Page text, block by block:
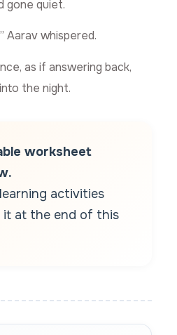
gone quiet.
Aarav whispered.
as if answering back,
the night.
worksheet
activities
it at the end of this